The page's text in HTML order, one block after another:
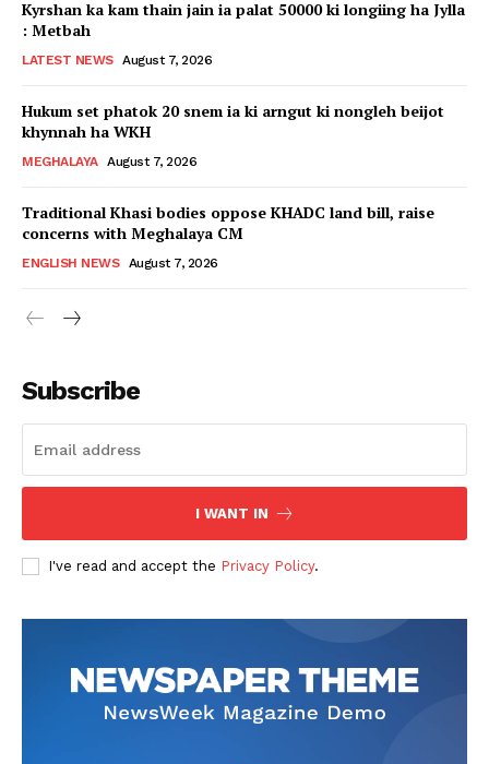
Kyrshan ka kam thain jain ia palat 50000 ki longiing ha Jylla
: Metbah
LATEST NEWS August 7, 2026
Hukum set phatok 20 snem ia ki arngut ki nongleh beijot
khynnah ha WKH
MEGHALAYA August 7, 2026
Traditional Khasi bodies oppose KHADC land bill, raise
concerns with Meghalaya CM
ENGLISH NEWS August 7, 2026
Subscribe
I WANT IN
I've read and accept the Privacy Policy.